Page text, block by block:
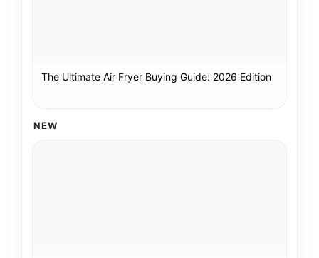
The Ultimate Air Fryer Buying Guide: 2026 Edition
NEW